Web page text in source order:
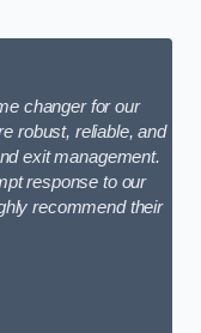
changer for our
robust, reliable, and
exit management.
response to our
recommend their